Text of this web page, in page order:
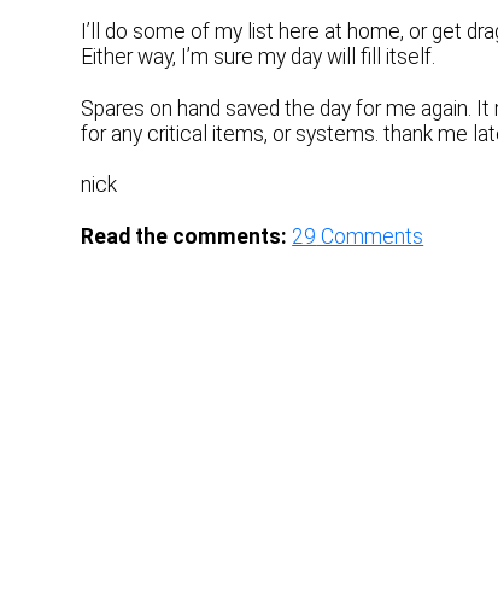
I’ll do some of my list here at home, or get
Either way, I’m sure my day will fill itself.
Spares on hand saved the day for me again.
for any critical items, or systems. thank me
nick
Read the comments: 29 Comments